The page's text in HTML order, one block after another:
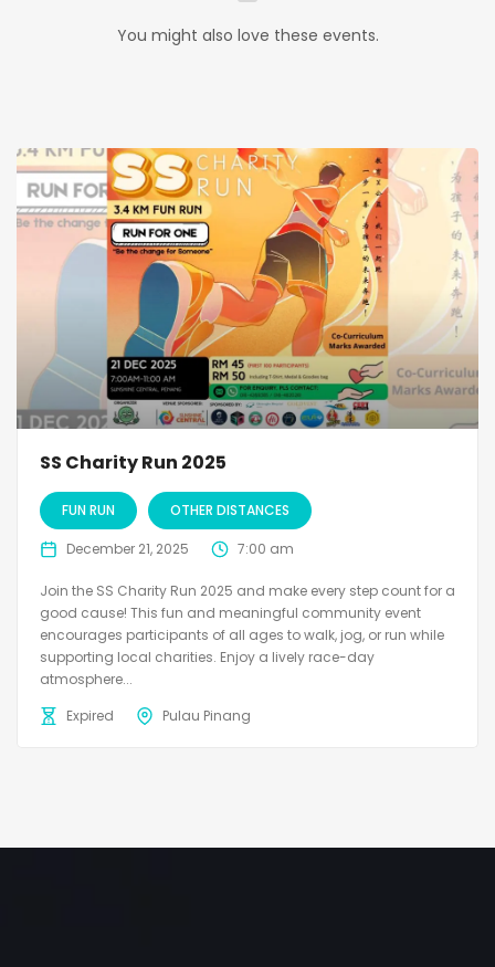
You might also love these events.
SS Charity Run 2025
FUN RUN OTHER DISTANCES
December 21, 2025 7:00 am
Join the SS Charity Run 2025 and make every step count for a
good cause! This fun and meaningful community event
encourages participants of all ages to walk, jog, or run while
supporting local charities. Enjoy a lively race-day
atmosphere...
Expired
Pulau Pinang